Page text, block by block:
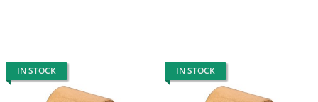
IN STOCK IN STOCK